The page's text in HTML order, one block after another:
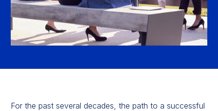
For the past several decades, the path to a successful